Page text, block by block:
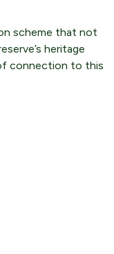
scheme that not
heritage
connection to this